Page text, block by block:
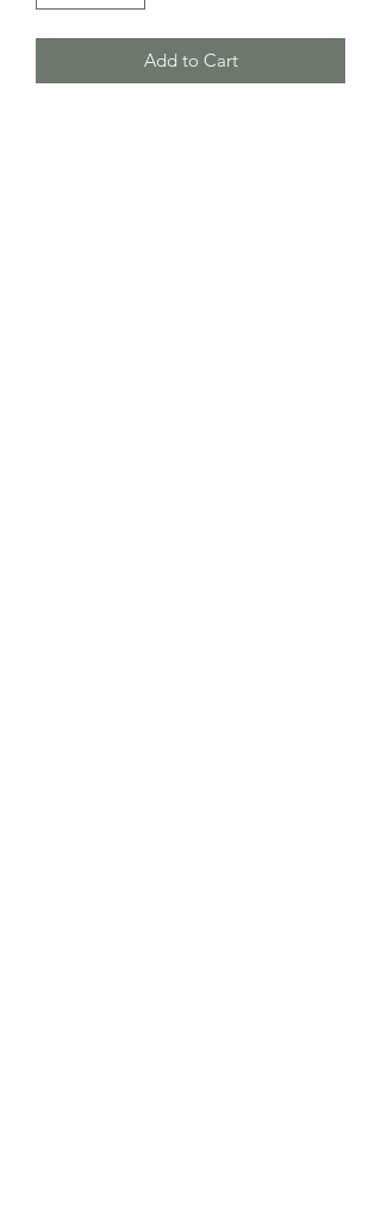
Add to Cart